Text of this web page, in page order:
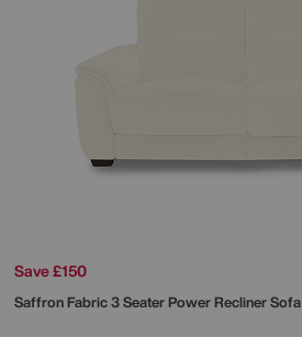
Save £150
Saffron Fabric 3 Seater Power Recliner Sofa